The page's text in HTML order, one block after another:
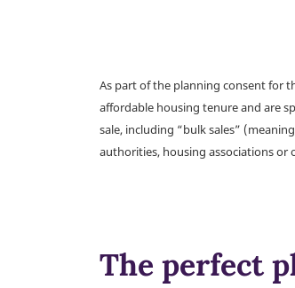
As part of the planning consent for
affordable housing tenure and are
sale, including “bulk sales”
authorities, housing associations or
The perfect